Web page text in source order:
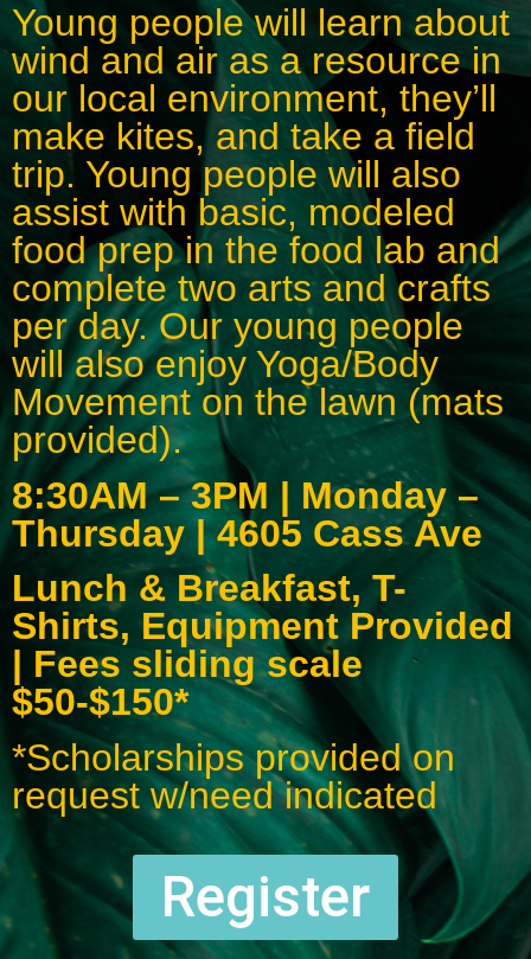
Young people will learn about
wind and air as a resource in
our local environment, they’ll
make kites, and take a field
trip. Young people will also
assist with basic, modeled
food prep in the food lab and
complete two arts and crafts
per day. Our young people
will also enjoy Yoga/Body
Movement on the lawn (mats
provided).
8:30AM – 3PM | Monday –
Thursday | 4605 Cass Ave
Lunch & Breakfast, T-
Shirts, Equipment Provided
| Fees sliding scale
$50-$150*
*Scholarships provided on
request w/need indicated
Register